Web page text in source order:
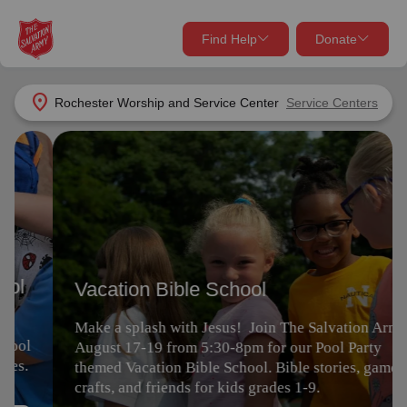
location_on Rochester Worship and Service Center Service Centers
Find Help Donate
close
Find Help Near You
What services are you looking for?
Services
location_on
my_location Use My Location
Find Help
close
Donate Goods
Give Now
Your donation helps spread joy by providing meals,
shelter, and support for your local neighbors in need.
Donate Once
Donate Monthly
Vacation Bible School
Make a splash with Jesus! Join The Salvation Army
August 17-19 from 5:30-8pm for our Pool Party
themed Vacation Bible School. Bible stories, games,
crafts, and friends for kids grades 1-9.
Register